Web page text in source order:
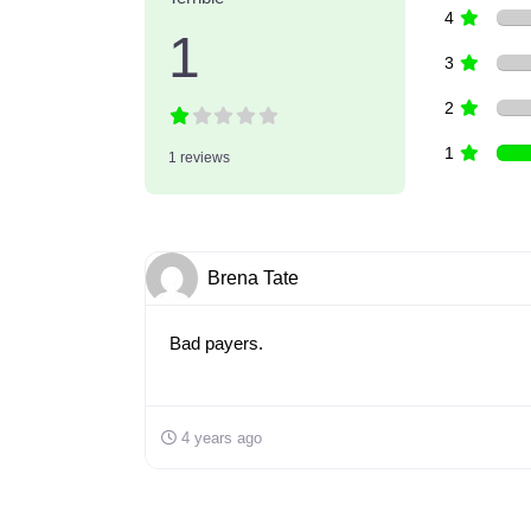
1
1 reviews
4
3
2
1
Brena Tate
Bad payers.
4 years ago